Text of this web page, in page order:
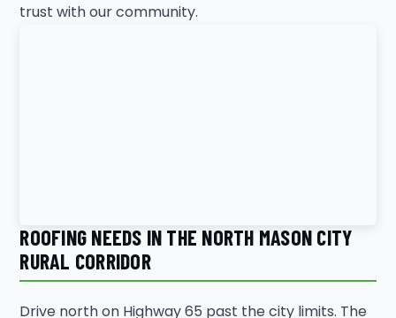
trust with our community.
ROOFING NEEDS IN THE NORTH MASON CITY
RURAL CORRIDOR
Drive north on Highway 65 past the city limits. The